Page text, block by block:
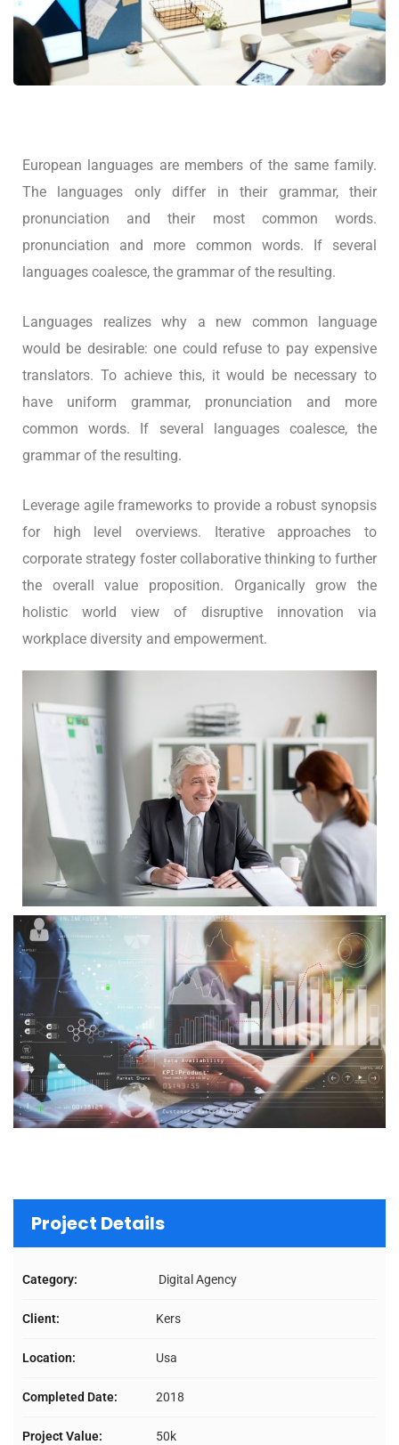
European languages are members of the same family.
The languages only differ in their grammar, their
pronunciation and their most common words.
pronunciation and more common words. If several
languages coalesce, the grammar of the resulting.
Languages realizes why a new common language
would be desirable: one could refuse to pay expensive
translators. To achieve this, it would be necessary to
have uniform grammar, pronunciation and more
common words. If several languages coalesce, the
grammar of the resulting.
Leverage agile frameworks to provide a robust synopsis
for high level overviews. Iterative approaches to
corporate strategy foster collaborative thinking to further
the overall value proposition. Organically grow the
holistic world view of disruptive innovation via
workplace diversity and empowerment.
Project Details
Category: Digital Agency
Client: Kers
Location: Usa
Completed Date: 2018
Project Value: 50k